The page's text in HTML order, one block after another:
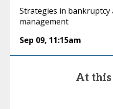
Strategies in bankruptcy
management
Sep 09, 11:15am
At this